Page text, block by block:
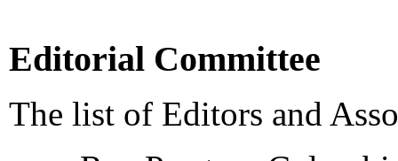
Editorial Committee
The list of Editors and